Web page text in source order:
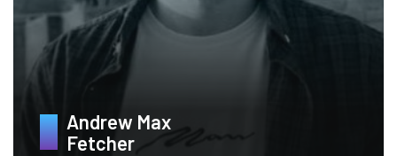
Andrew Max
Fetcher